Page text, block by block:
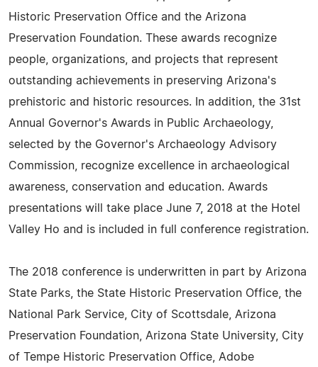
Historic Preservation Office and the Arizona
Preservation Foundation. These awards recognize
people, organizations, and projects that represent
outstanding achievements in preserving Arizona's
prehistoric and historic resources. In addition, the 31st
Annual Governor's Awards in Public Archaeology,
selected by the Governor's Archaeology Advisory
Commission, recognize excellence in archaeological
awareness, conservation and education. Awards
presentations will take place June 7, 2018 at the Hotel
Valley Ho and is included in full conference registration.
The 2018 conference is underwritten in part by Arizona
State Parks, the State Historic Preservation Office, the
National Park Service, City of Scottsdale, Arizona
Preservation Foundation, Arizona State University, City
of Tempe Historic Preservation Office, Adobe